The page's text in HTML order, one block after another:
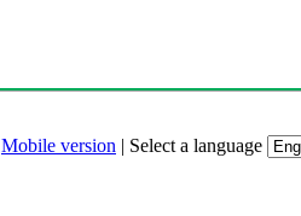
Mobile version | Select a language